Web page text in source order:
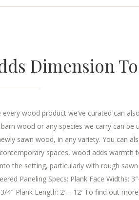
Dimension
wood product we’ve curated can
wood or any species we carry can be
sawn wood, in any variety. You can
spaces, wood adds warmth
the setting, particularly with rough
Paneling Specs: Plank Face Widths:
4″ Plank Length: 2′ – 12′ To find out